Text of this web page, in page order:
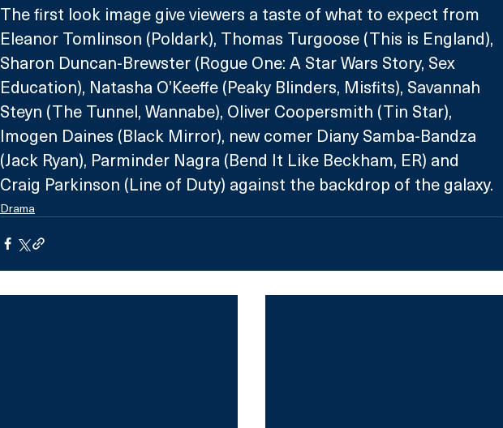
The first look image give viewers a taste of what to expect from
Eleanor Tomlinson (Poldark), Thomas Turgoose (This is England),
Sharon Duncan-Brewster (Rogue One: A Star Wars Story, Sex
Education), Natasha O’Keeffe (Peaky Blinders, Misfits), Savannah
Steyn (The Tunnel, Wannabe), Oliver Coopersmith (Tin Star),
Imogen Daines (Black Mirror), new comer Diany Samba-Bandza
(Jack Ryan), Parminder Nagra (Bend It Like Beckham, ER) and
Craig Parkinson (Line of Duty) against the backdrop of the galaxy.
Drama